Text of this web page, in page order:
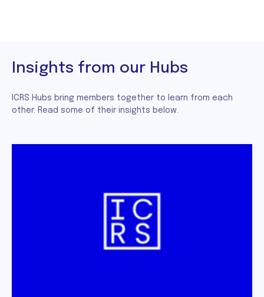
Insights from our Hubs
ICRS Hubs bring members together to learn from each
other. Read some of their insights below.